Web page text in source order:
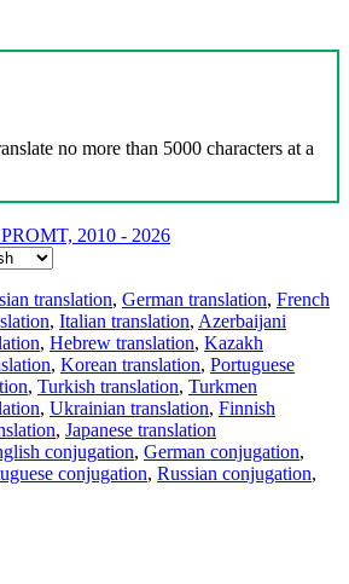
no more than 5000 characters at a
2010 - 2026
translation, German translation, French
, Italian translation, Azerbaijani
, Hebrew translation, Kazakh
, Korean translation, Portuguese
, Turkish translation, Turkmen
, Ukrainian translation, Finnish
, Japanese translation
conjugation, German conjugation,
conjugation, Russian conjugation,